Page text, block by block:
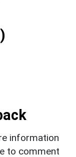
information
to comment